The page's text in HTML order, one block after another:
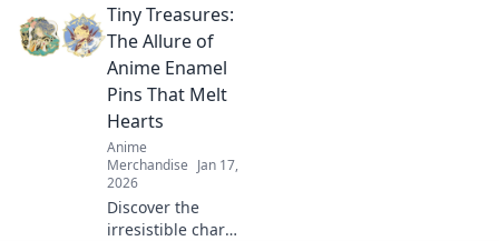
gamer’s
experience!
Unwrap
unforgettable
surprises and
make their day
truly special.
Tiny Treasures:
The Allure of
Anime Enamel
Pins That Melt
Hearts
Anime
Merchandise Jan 17,
2026
Discover the
irresistible charm